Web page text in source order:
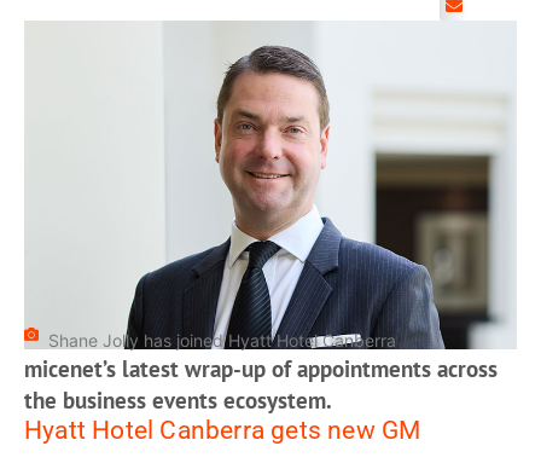
Shane Jolly has joined Hyatt Hotel Canberra
micenet’s latest wrap-up of appointments across
the business events ecosystem.
Hyatt Hotel Canberra gets new GM